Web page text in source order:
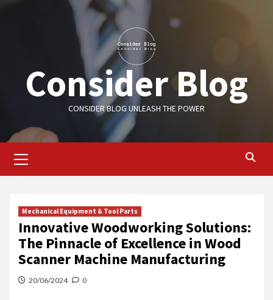
Consider Blog
CONSIDER BLOG UNLEASH THE POWER
Menu
Mechanical Equipment & Tool Parts
Innovative Woodworking Solutions:
The Pinnacle of Excellence in Wood
Scanner Machine Manufacturing
20/06/2024 0